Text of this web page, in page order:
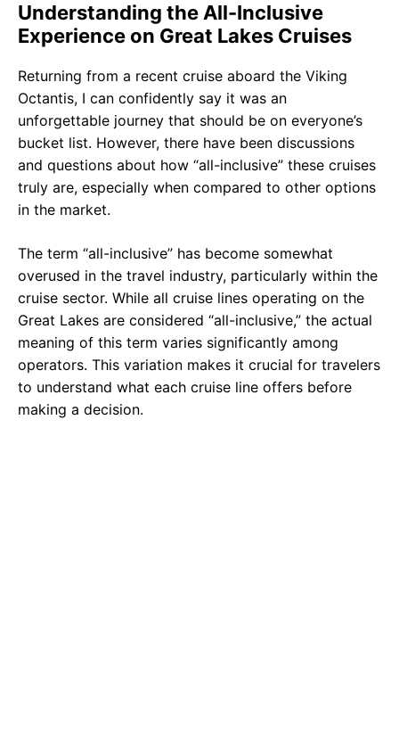
Understanding the All-Inclusive
Experience on Great Lakes Cruises
Returning from a recent cruise aboard the Viking
Octantis, I can confidently say it was an
unforgettable journey that should be on everyone’s
bucket list. However, there have been discussions
and questions about how “all-inclusive” these cruises
truly are, especially when compared to other options
in the market.
The term “all-inclusive” has become somewhat
overused in the travel industry, particularly within the
cruise sector. While all cruise lines operating on the
Great Lakes are considered “all-inclusive,” the actual
meaning of this term varies significantly among
operators. This variation makes it crucial for travelers
to understand what each cruise line offers before
making a decision.